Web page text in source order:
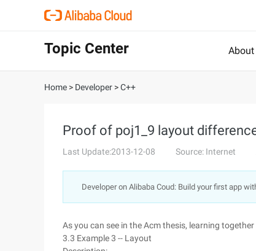
Topic Center About
Home > Developer >C++
Proof of poj1_9 layout
Last Update:2013-12-08 Source: Internet
Developer on Alibaba Coud: Build your first app
As you can see in the Acm thesis, learning
3.3 Example 3 -- Layout